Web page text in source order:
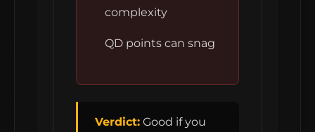
complexity
QD points can snag
Verdict: Good if you